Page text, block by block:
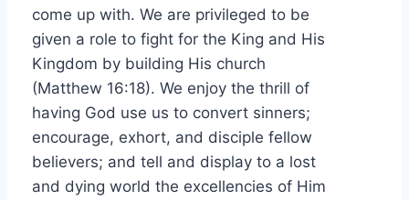
come up with. We are privileged to be
given a role to fight for the King and His
Kingdom by building His church
(Matthew 16:18). We enjoy the thrill of
having God use us to convert sinners;
encourage, exhort, and disciple fellow
believers; and tell and display to a lost
and dying world the excellencies of Him